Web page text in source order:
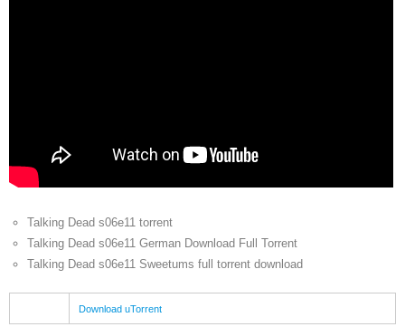
Talking Dead s06e11 torrent
Talking Dead s06e11 German Download Full Torrent
Talking Dead s06e11 Sweetums full torrent download
Download uTorrent